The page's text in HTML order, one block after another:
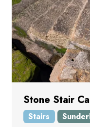
Stone Stair
Stairs